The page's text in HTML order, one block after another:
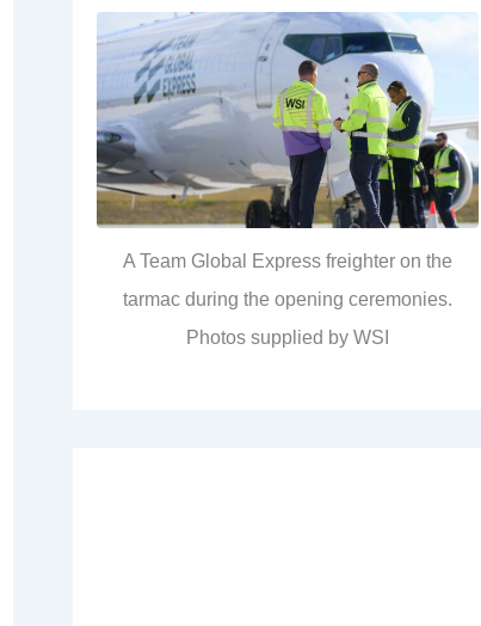
A Team Global Express freighter on the
tarmac during the opening ceremonies.
Photos supplied by WSI